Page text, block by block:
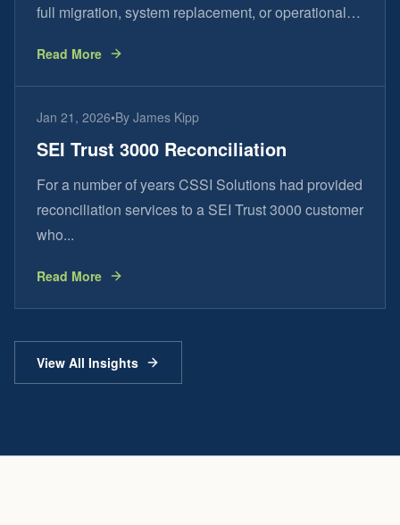
full migration, system replacement, or operational
Read More
Jan 21, 2026•By James Kipp
SEI Trust 3000 Reconciliation
For a number of years CSSI Solutions had provided
reconciliation services to a SEI Trust 3000 customer
who...
Read More
View All Insights